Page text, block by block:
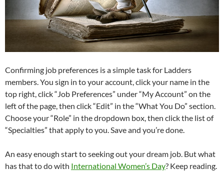
Confirming job preferences is a simple task for Ladders
members. You sign in to your account, click your name in the
top right, click “Job Preferences” under “My Account” on the
left of the page, then click “Edit” in the “What You Do” section.
Choose your “Role” in the dropdown box, then click the list of
“Specialties” that apply to you. Save and you’re done.
An easy enough start to seeking out your dream job. But what
has that to do with International Women’s Day? Keep reading.